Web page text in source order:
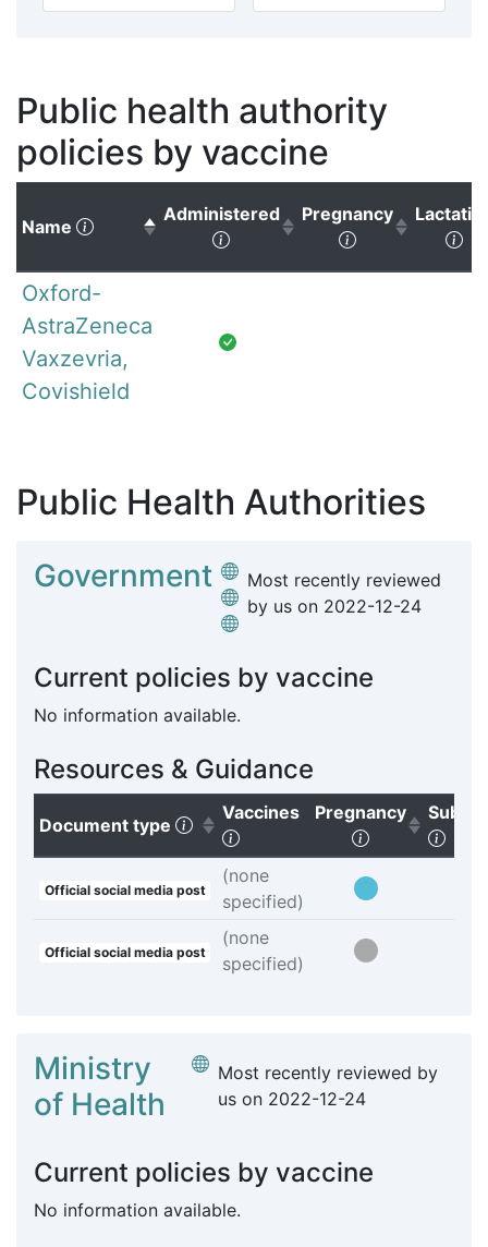
Public health authority
policies by vaccine
Name (Click to sort descending)
Administered
(Click to sort ascending)
Pregnancy
(Click to sort
Oxford-
AstraZeneca
Vaxzevria,
Covishield
Public Health Authorities
Government
Most recently reviewed
by us on 2022-12-24
Current policies by vaccine
No information available.
Resources & Guidance
Document type (Click to sort ascending)
Vaccines
(Click to clear sorting)
Pregnancy
(Click to sort
Official social media post
(none
specified)
Official social media post
(none
specified)
Ministry
of Health
Most recently reviewed by
us on 2022-12-24
Current policies by vaccine
No information available.